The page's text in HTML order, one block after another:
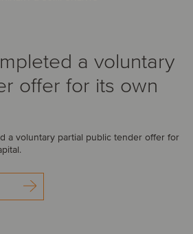
a voluntary
offer for its own
a voluntary partial public tender offer for